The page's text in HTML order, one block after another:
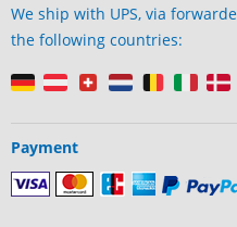
We ship with UPS, via
the following countries:
Payment